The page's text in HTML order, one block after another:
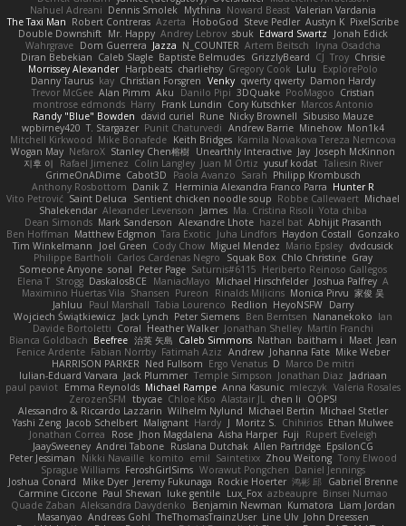
Nahuel Adreani Dennis Smolek Mythina Noward Beast Valerian Vardania
The Taxi Man Robert Contreras Azerta HoboGod Steve Pedler Austyn K PixelScribe
Double Downshift Mr. Happy Andrey Lebrov sbuk Edward Swartz
Jonah Edick
Wahrgrave Dom Guerrera Jazza N_COUNTER Artem Beitsch
Iryna Osadcha
Diran Bebekian Caleb Slagle Baptiste Belmudes GrizzlyBeard CJ Troy Chrisie
Morrissey Alexander Harpbeats charliehsy Gregory Cook Lulu
ExplorePolo
Danny Taurus kay Christian Forsgren Venky qwerty qwerty Damon Hardy
Trevor McGee Alan Pimm Aku Danilo Pipi 3DQuake PooMagoo Cristian
montrose edmonds Harry Frank Lundin Cory Kutschker Marcos Antonio
Randy "Blue" Bowden david curiel Rune Nicky Brownell Sibusiso Mauze
wpbirney420 T. Stargazer Punit Chaturvedi Andrew Barrie Minehow Mon1k4
Mitchell Kirkwood Mike Bonafede Keith Bridges Kamila Novakova Tereza Nemcova
Wogan May NefaroX Stanley Chen榕樹 Unearthly Interactive Jay Joseph McKinnon
지후 이
Rafael Jimenez Colin Langley Juan M Ortiz yusuf kodat Taliesin River
GrimeOnADime Cabot3D Paola Avanzo Sarah Philipp Krombusch
Anthony Rosbottom Danik Z Herminia Alexandra Franco Parra Hunter R
Vito Petrović Saint Deluca Sentient chicken noodle soup Robbe Callewaert Michael
Shalekendar Alexander Levenson James Ma. Cristina Risoli Yota chiba
Dean Simonds Mark Sanderson Alexandre Lhote hazel bat Abhijit Prasanth
Ben Hoffman Matthew Edgmon Tara Exotic Juha Lindfors Haydon Costall Gonzako
Tim Winkelmann
Joel Green Cody Chow Miguel Mendez Mario Epsley dvdcusick
Philippe Bartholi Carlos Cardenas Negro Squak Box Chlo Christine Gray
Someone Anyone sonal Peter Page Saturnis#6115 Heriberto Reinoso Gallegos
Elena T Strogg DaskalosBCE ManiacMayo Michael Hirschfelder Joshua Palfrey A
Maximino Huertas Vila Shansen Pureon Rinalds Miļicins Monica Pirvu 家俊 吴
Jahluu
Paul Marshall Tabia Lourenco Redlion HeyoNSFW Darry
Wojciech Świątkiewicz Jack Lynch Peter Siemens Ben Berntsen Nananekoko Ian
Davide Bortoletti Coral Heather Walker Jonathan Shelley Martín Franchi
Bianca Goldbach Beefree 治英 矢島 Caleb Simmons Nathan baitham i Maet Jean
Fenice Ardente Fabian Norrby Fatimah Aziz Andrew Johanna Fate Mike Weber
HARRISON PARKER Ned Fullsom Ergo Venatus D Marco De mitri
Iulian-Eduard Varvara Jack Plummer Temple Simpson Jonathan Diaz Jadriaan
paul paviot Emma Reynolds Michael Rampe Anna Kasunic mleczyk Valeria Rosales
ZerozenSFM tbycae Chloe Kiso Alastair JL chen li
OOPS!
Alessandro & Riccardo Lazzarin Wilhelm Nylund Michael Bertin Michael Stetler
Yashi Zeng Jacob Schelbert Malignant Hardy J Moritz S. Chihirios Ethan Mulwee
Jonathan Correa
Rose Jhon Magdalena Aisha Harper Fuji
Rupert Eveleigh
JaaySweeney Andrei Tabone Ruslana Dutchak Allen Partridge EpsilonCG
Peter Jessiman
Nikki Navaille komito emil Saintetixx Zhou Weitong Tony Elwood
Sprague Williams FeroshGirlSims Worawut Pongchen Daniel Jennings
Joshua Conard
Mike Dyer Jeremy Fukunaga Rockie Hoerter 鸿彬 邱 Gabriel Brenne
Carmine Ciccone Paul Shewan luke gentile Lux_Fox azbeaupre Binsei Numao
Quade Zaban Aleksandra Davydenko Benjamin Newman Kumatora Liam Jordan
Masanyao Andreas Gohl TheThomasTrainzUser Line Ulv John Dreessen